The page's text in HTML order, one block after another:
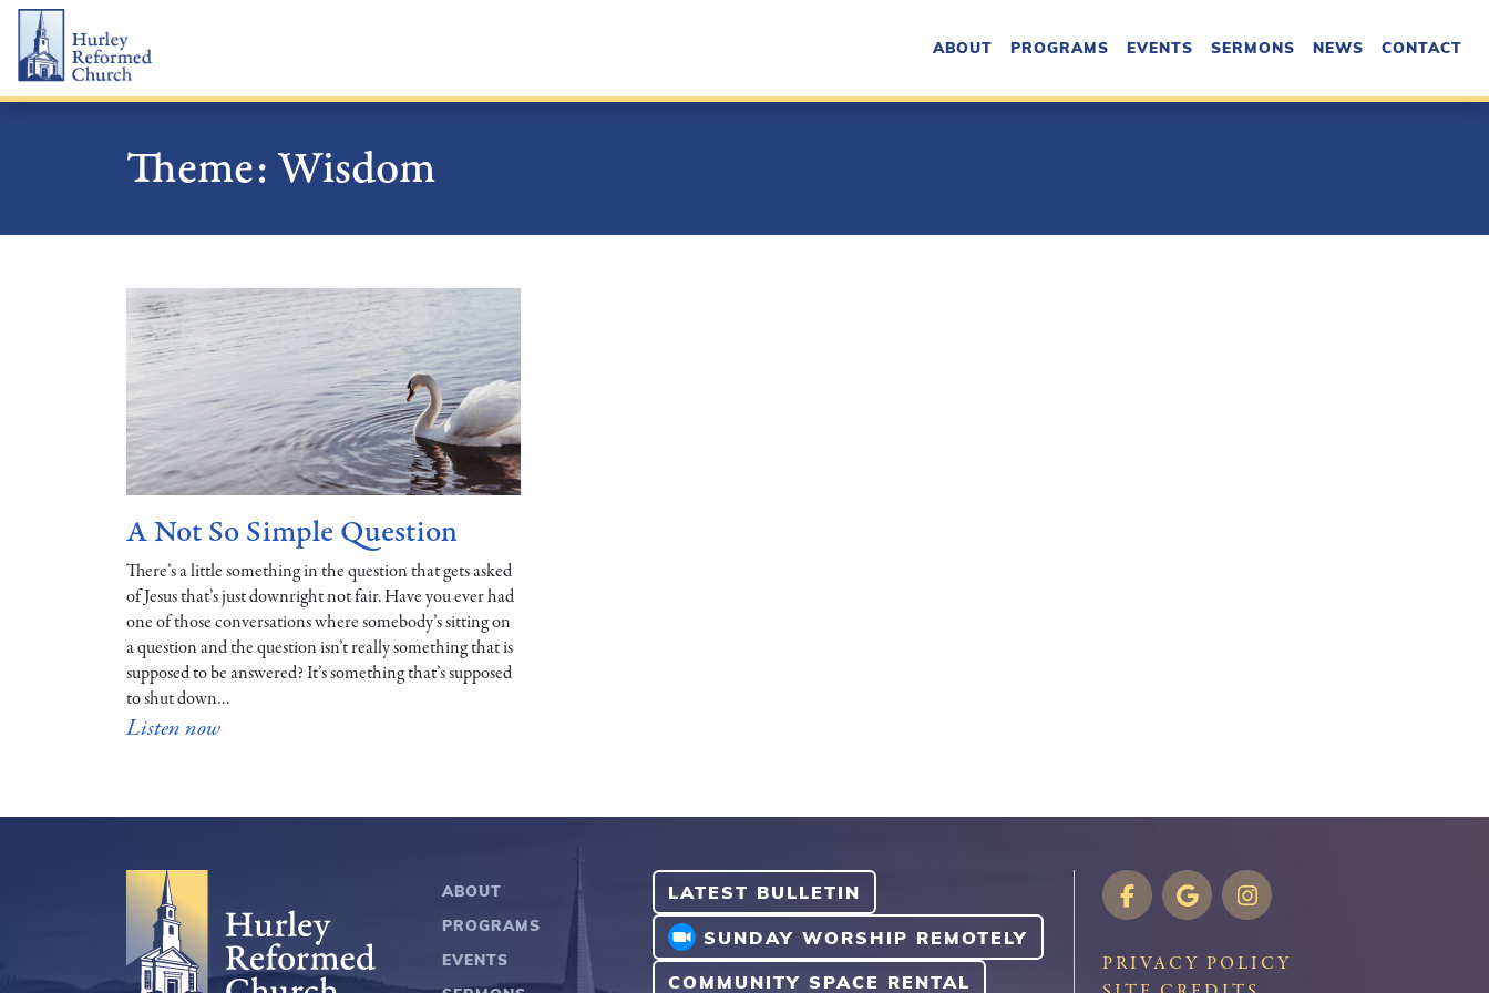
Skip
content
Hurley Reformed Church ABOUT PROGRAMS EVENTS SERMONS NEWS CONTACT
Theme:Wisdom
A Not So Simple Question
There’s a little something in the question that gets asked
of Jesus that’s just downright not fair. Have you ever had
one of those conversations where somebody’s sitting on
a question and the question isn’t really something that is
supposed to be answered? It’s something that’s supposed
to shut down…
Listen now
ABOUT
PROGRAMS
EVENTS
LATEST BULLETIN
SUNDAY WORSHIP REMOTELY
COMMUNITY SPACE RENTAL
PRIVACY POLICY